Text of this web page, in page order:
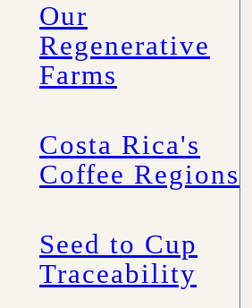
Our
Regenerative
Farms
Costa Rica's
Coffee Regions
Seed to Cup
Traceability